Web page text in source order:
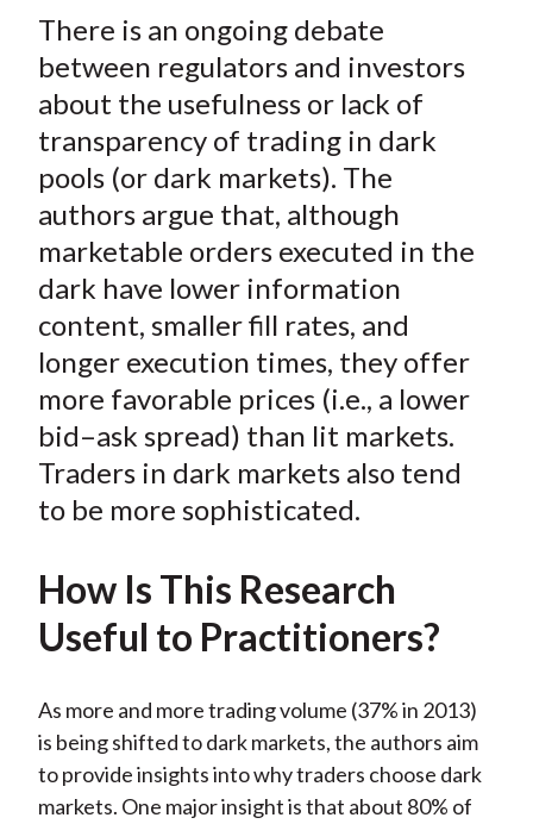
r
e
o
F
a
c
e
b
o
r
e
o
W
e
i
b
o
r
e
o
n
T
w
i
t
t
e
X
)
r
e
o
L
i
n
k
e
d
I
n
r
e
b
y
E
m
a
i
l
There is an ongoing debate
between regulators and investors
about the usefulness or lack of
transparency of trading in dark
pools (or dark markets). The
authors argue that, although
marketable orders executed in the
dark have lower information
content, smaller fill rates, and
longer execution times, they offer
more favorable prices (i.e., a lower
bid–ask spread) than lit markets.
Traders in dark markets also tend
to be more sophisticated.
How Is This Research
Useful to Practitioners?
As more and more trading volume (37% in 2013)
is being shifted to dark markets, the authors aim
to provide insights into why traders choose dark
markets. One major insight is that about 80% of